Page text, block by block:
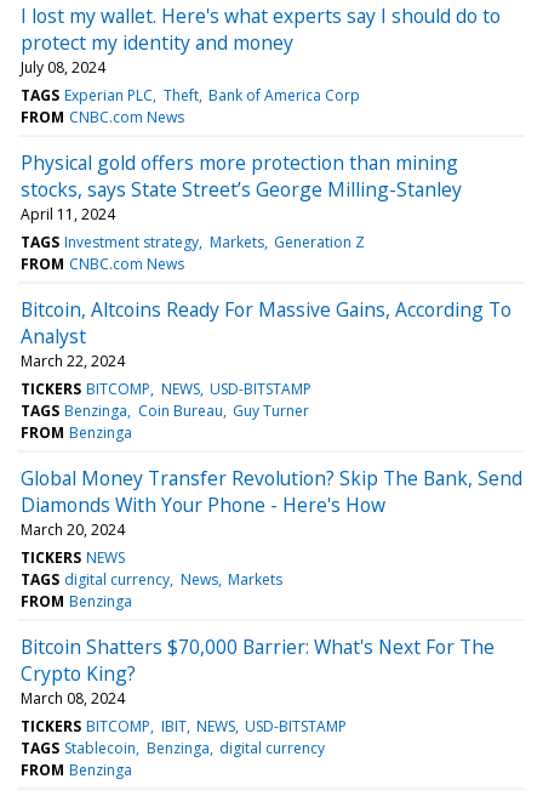
I lost my wallet. Here's what experts say I should do to
protect my identity and money
July 08, 2024
TAGS Experian PLC Theft Bank of America Corp
FROM CNBC.com News
Physical gold offers more protection than mining
stocks, says State Street’s George Milling-Stanley
April 11, 2024
TAGS Investment strategy Markets Generation Z
FROM CNBC.com News
Bitcoin, Altcoins Ready For Massive Gains, According To
Analyst
March 22, 2024
TICKERS BITCOMP NEWS USD-BITSTAMP
TAGS Benzinga Coin Bureau Guy Turner
FROM Benzinga
Global Money Transfer Revolution? Skip The Bank, Send
Diamonds With Your Phone - Here's How
March 20, 2024
TICKERS NEWS
TAGS digital currency News Markets
FROM Benzinga
Bitcoin Shatters $70,000 Barrier: What's Next For The
Crypto King?
March 08, 2024
TICKERS BITCOMP IBIT NEWS USD-BITSTAMP
TAGS Stablecoin Benzinga digital currency
FROM Benzinga